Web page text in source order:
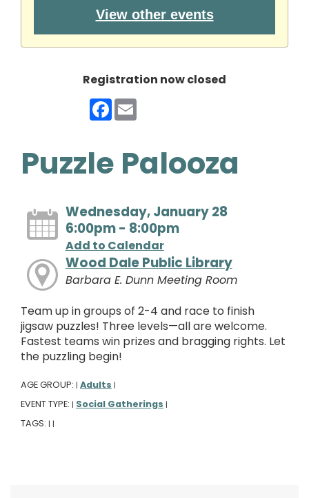
View other events
Registration now closed
Facebook
Puzzle Palooza
Wednesday, January 28
6:00pm - 8:00pm
Add to Calendar
Wood Dale Public Library
Barbara E. Dunn Meeting Room
Team up in groups of 2-4 and race to finish
jigsaw puzzles! Three levels—all are welcome.
Fastest teams win prizes and bragging rights. Let
the puzzling begin!
AGE GROUP: | Adults |
EVENT TYPE: | Social Gatherings |
TAGS: | |